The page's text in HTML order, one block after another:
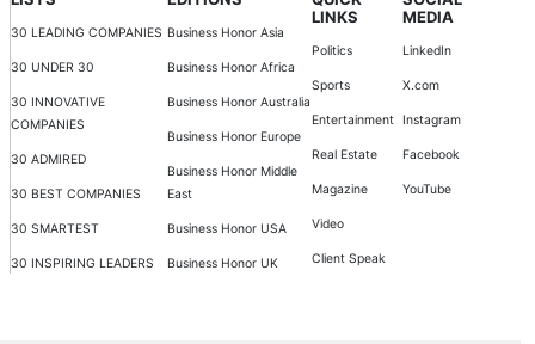
30 LEADING COMPANIES
30 UNDER 30
30 INNOVATIVE
COMPANIES
30 ADMIRED
30 BEST COMPANIES
30 SMARTEST
30 INSPIRING LEADERS
Business Honor Asia
Business Honor Africa
Business Honor Australia
Business Honor Europe
Business Honor Middle
East
Business Honor USA
Business Honor UK
LINKS
Politics
Sports
Entertainment
Real Estate
Magazine
Video
Client Speak
MEDIA
LinkedIn
X.com
Instagram
Facebook
YouTube